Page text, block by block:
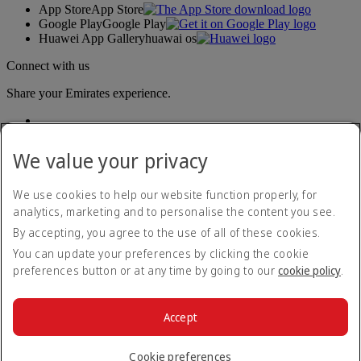
App StoreApp Store
Google PlayGoogle Play
Huawei App Galleryhuawai os
Connect with us
Share your Emirates experience.
Accessibility statement
Contact us
Privacy policy
Cookie Policy
© 2026 The Emirates Group. All Rights Reserved.
We value your privacy
We use cookies to help our website function properly, for
analytics, marketing and to personalise the content you see.
By accepting, you agree to the use of all of these cookies.
You can update your preferences by clicking the cookie
preferences button or at any time by going to our cookie policy.
Cookie preferences
Accept